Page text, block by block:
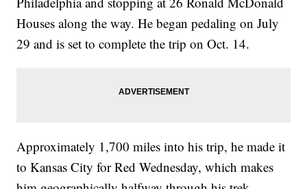
Houses along the way. He began pedaling on July
29 and is set to complete the trip on Oct. 14.
Approximately 1,700 miles into his trip, he made it
to Kansas City for Red Wednesday, which makes